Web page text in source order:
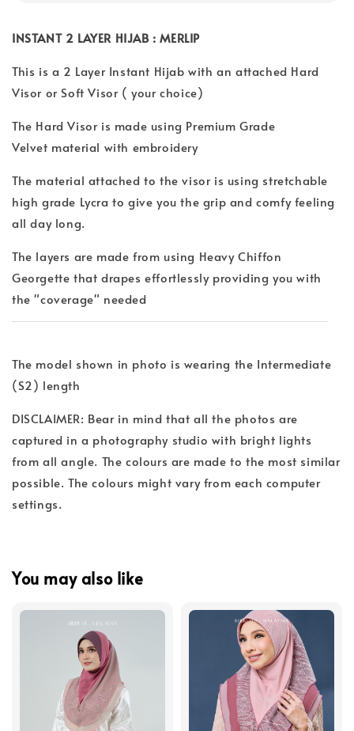
INSTANT 2 LAYER HIJAB : MERLIP
This is a 2 Layer Instant Hijab with an attached Hard
Visor or Soft Visor ( your choice)
The Hard Visor is made using Premium Grade
Velvet material with embroidery
The material attached to the visor is using stretchable
high grade Lycra to give you the grip and comfy feeling
all day long.
The layers are made from using Heavy Chiffon
Georgette that drapes effortlessly providing you with
the "coverage" needed
The model shown in photo is wearing the Intermediate
(S2) length
DISCLAIMER: Bear in mind that all the photos are
captured in a photography studio with bright lights
from all angle. The colours are made to the most similar
possible. The colours might vary from each computer
settings.
You may also like